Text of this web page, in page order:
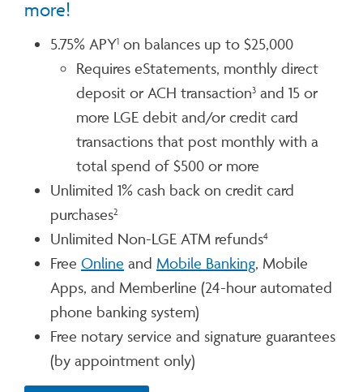
more!
5.75% APY1 on balances up to $25,000
Requires eStatements, monthly direct
deposit or ACH transaction3 and 15 or
more LGE debit and/or credit card
transactions that post monthly with a
total spend of $500 or more
Unlimited 1% cash back on credit card
purchases2
Unlimited Non-LGE ATM refunds4
Free Online and Mobile Banking, Mobile
Apps, and Memberline (24-hour automated
phone banking system)
Free notary service and signature guarantees
(by appointment only)